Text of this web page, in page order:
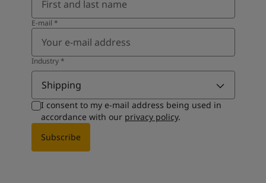
E-mail *
Industry*
Shipping
I consent to my e-mail address being used in
accordance with our privacy policy.
Subscribe